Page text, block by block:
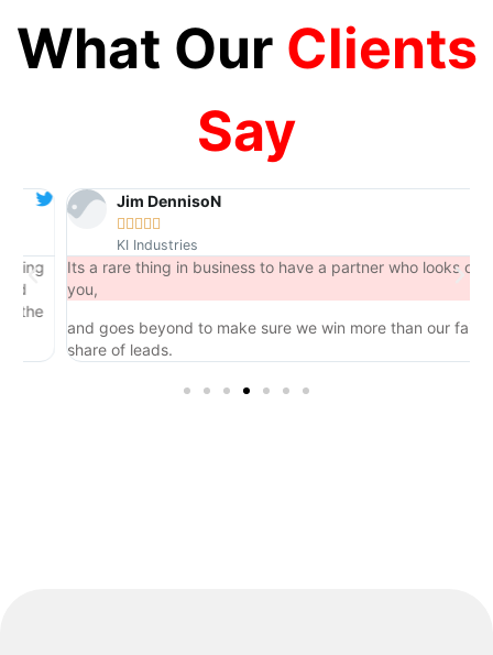
What Our Clients
Say
Jim DennisoN

KI Industries
Its a rare thing in business to have a partner who looks out for
you,
and goes beyond to make sure we win more than our fair
share of leads.